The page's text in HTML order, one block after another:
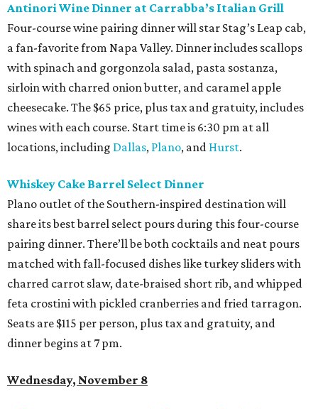
Antinori Wine Dinner at Carrabba’s Italian Grill
Four-course wine pairing dinner will star Stag’s Leap cab,
a fan-favorite from Napa Valley. Dinner includes scallops
with spinach and gorgonzola salad, pasta sostanza,
sirloin with charred onion butter, and caramel apple
cheesecake. The $65 price, plus tax and gratuity, includes
wines with each course. Start time is 6:30 pm at all
locations, including Dallas, Plano, and Hurst.
Whiskey Cake Barrel Select Dinner
Plano outlet of the Southern-inspired destination will
share its best barrel select pours during this four-course
pairing dinner. There’ll be both cocktails and neat pours
matched with fall-focused dishes like turkey sliders with
charred carrot slaw, date-braised short rib, and whipped
feta crostini with pickled cranberries and fried tarragon.
Seats are $115 per person, plus tax and gratuity, and
dinner begins at 7 pm.
Wednesday, November 8